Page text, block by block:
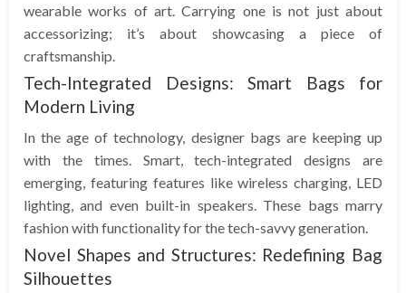
wearable works of art. Carrying one is not just about
accessorizing; it’s about showcasing a piece of
craftsmanship.
Tech-Integrated Designs: Smart Bags for
Modern Living
In the age of technology, designer bags are keeping up
with the times. Smart, tech-integrated designs are
emerging, featuring features like wireless charging, LED
lighting, and even built-in speakers. These bags marry
fashion with functionality for the tech-savvy generation.
Novel Shapes and Structures: Redefining Bag
Silhouettes